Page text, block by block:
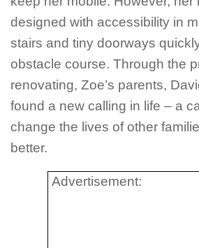
designed with accessibility in
stairs and tiny doorways
obstacle course. Through the
renovating, Zoe’s parents,
found a new calling in life – a
change the lives of other
better.
Advertisement: